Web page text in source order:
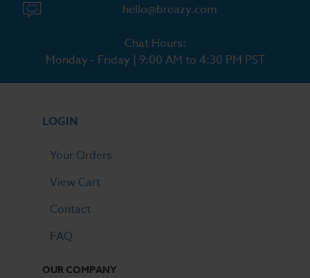
hello@breazy.com
Chat Hours:
Monday - Friday | 9:00 AM to 4:30 PM PST
LOGIN
Your Orders
View Cart
Contact
FAQ
OUR COMPANY